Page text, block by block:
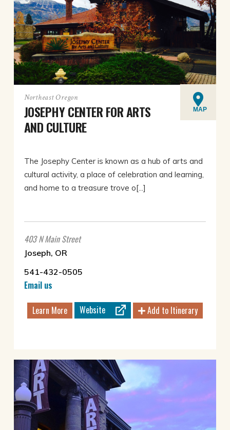
Northeast Oregon
JOSEPHY CENTER FOR ARTS
AND CULTURE
MAP
The Josephy Center is known as a hub of arts and
cultural activity, a place of celebration and learning,
and home to a treasure trove o[...]
403 N Main Street
Joseph, OR
541-432-0505
Email us
Learn More Website Add to Itinerary